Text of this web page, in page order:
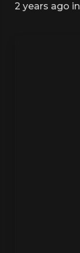
2 years ago in